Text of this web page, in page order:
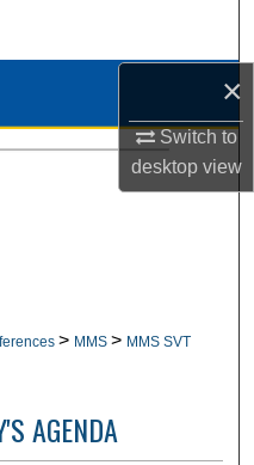
×
Switch to
desktopview
> MMS > MMS SVT
AGENDA